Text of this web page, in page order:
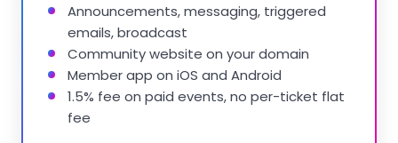
Announcements, messaging, triggered
emails, broadcast
Community website on your domain
Member app on iOS and Android
1.5% fee on paid events, no per-ticket flat
fee